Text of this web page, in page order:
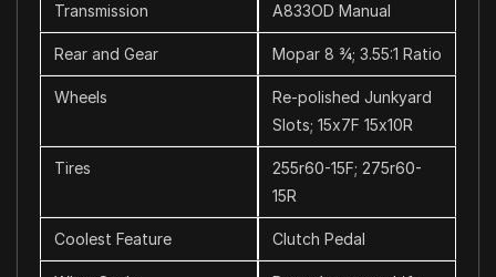
Transmission A833OD Manual
Rear and Gear Mopar 8 ¾; 3.55:1 Ratio
Wheels
Re-polished Junkyard
Slots; 15x7F 15x10R
Tires
255r60-15F; 275r60-
15R
Coolest Feature Clutch Pedal